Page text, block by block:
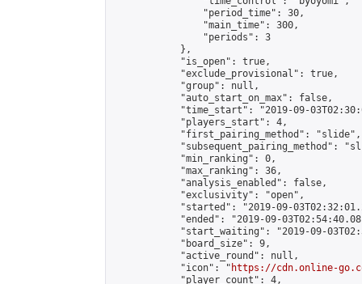
                "period_time": 30,
                "main_time": 300,
                "periods": 3
            },
            "is_open": true,
            "exclude_provisional": true,
            "group": null,
            "auto_start_on_max": false,
"time_start": "2019-09-
            "players_start": 4,
            "first_pairing_method": "slide",
"subsequent_pairing_method":
            "min_ranking": 0,
            "max_ranking": 36,
            "analysis_enabled": false,
            "exclusivity": "open",
"started": "2019-09-
"ended": "2019-09-
"start_waiting": "2019-09-
            "board_size": 9,
            "active_round": null,
            "icon": "
https://cdn.online-
            "player_count": 4,